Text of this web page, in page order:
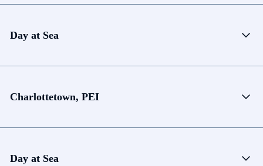
Day at Sea
Charlottetown, PEI
Day at Sea